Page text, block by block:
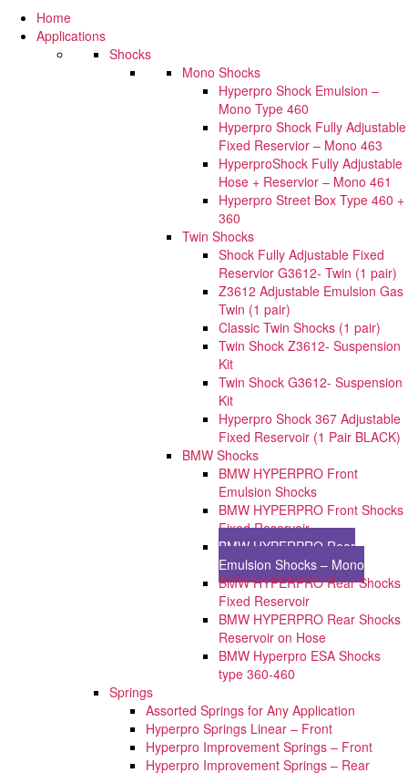
Home
Applications
Shocks
Mono Shocks
Hyperpro Shock Emulsion –
Mono Type 460
Hyperpro Shock Fully Adjustable
Fixed Reservior – Mono 463
HyperproShock Fully Adjustable
Hose + Reservior – Mono 461
Hyperpro Street Box Type 460 +
360
Twin Shocks
Shock Fully Adjustable Fixed
Reservior G3612- Twin (1 pair)
Z3612 Adjustable Emulsion Gas
Twin (1 pair)
Classic Twin Shocks (1 pair)
Twin Shock Z3612- Suspension
Kit
Twin Shock G3612- Suspension
Kit
Hyperpro Shock 367 Adjustable
Fixed Reservoir (1 Pair BLACK)
BMW Shocks
BMW HYPERPRO Front
Emulsion Shocks
BMW HYPERPRO Front Shocks
Fixed Reservoir
BMW HYPERPRO Rear
Emulsion Shocks – Mono
BMW HYPERPRO Rear Shocks
Fixed Reservoir
BMW HYPERPRO Rear Shocks
Reservoir on Hose
BMW Hyperpro ESA Shocks
type 360-460
Springs
Assorted Springs for Any Application
Hyperpro Springs Linear – Front
Hyperpro Improvement Springs – Front
Hyperpro Improvement Springs – Rear